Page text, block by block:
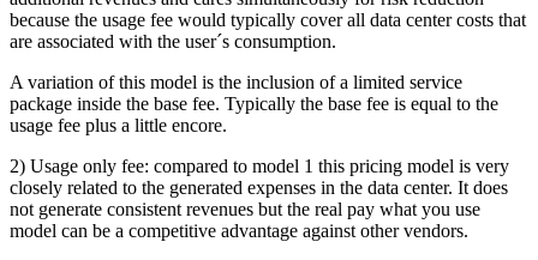
because the usage fee would typically cover all data center costs that
are associated with the user´s consumption.
A variation of this model is the inclusion of a limited service
package inside the base fee. Typically the base fee is equal to the
usage fee plus a little encore.
2) Usage only fee: compared to model 1 this pricing model is very
closely related to the generated expenses in the data center. It does
not generate consistent revenues but the real pay what you use
model can be a competitive advantage against other vendors.